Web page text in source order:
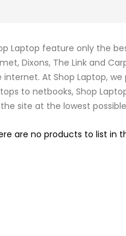
Laptop feature only the
Dixons, The Link and
internet. At Shop Laptop,
to netbooks, Shop
site at the lowest
are no products to list in